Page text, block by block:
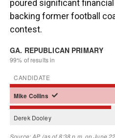
poured significant
backing former football
contest.